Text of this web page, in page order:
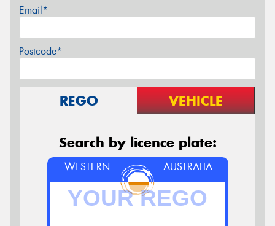
Email*
Postcode*
REGO VEHICLE
Search by licence plate:
WESTERN AUSTRALIA